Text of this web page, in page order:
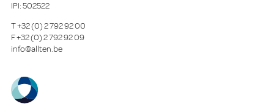
IPI: 502522
T+32 (0) 2 792 92 00
F+32 (0) 2 792 92 09
info@allten.be